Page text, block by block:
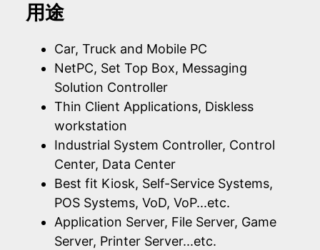
用途
Car, Truck and Mobile PC
NetPC, Set Top Box, Messaging
Solution Controller
Thin Client Applications, Diskless
workstation
Industrial System Controller, Control
Center, Data Center
Best fit Kiosk, Self-Service Systems,
POS Systems, VoD, VoP...etc.
Application Server, File Server, Game
Server, Printer Server...etc.